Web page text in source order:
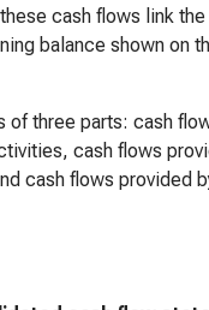
cash flows link the
balance shown on
of three parts: cash
cash flows
cash flows provided